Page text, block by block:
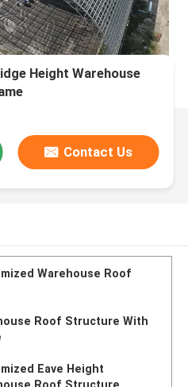
Height Warehouse
Contact Us
Warehouse Roof
Roof Structure With
Eave Height
Roof Structure